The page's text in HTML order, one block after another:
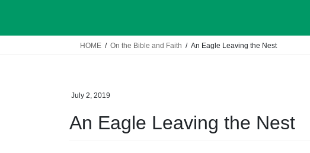
HOME On the Bible and Faith An Eagle Leaving the Nest
July 2, 2019
An Eagle Leaving the Nest